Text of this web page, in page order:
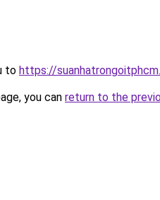
to https://
you can return to the